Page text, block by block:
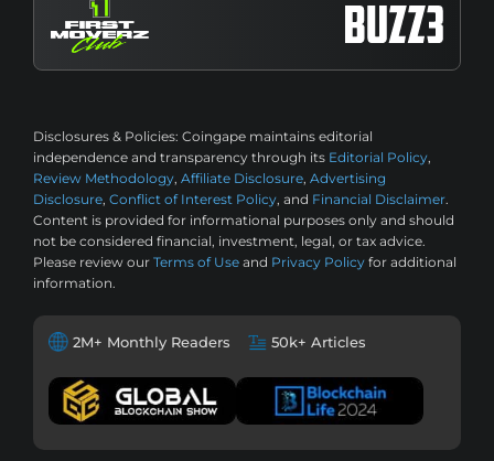
Disclosures & Policies: Coingape maintains editorial
independence and transparency through its Editorial Policy,
Review Methodology, Affiliate Disclosure, Advertising
Disclosure, Conflict of Interest Policy, and Financial Disclaimer.
Content is provided for informational purposes only and should
not be considered financial, investment, legal, or tax advice.
Please review our Terms of Use and Privacy Policy for additional
information.
2M+ Monthly Readers 50k+ Articles